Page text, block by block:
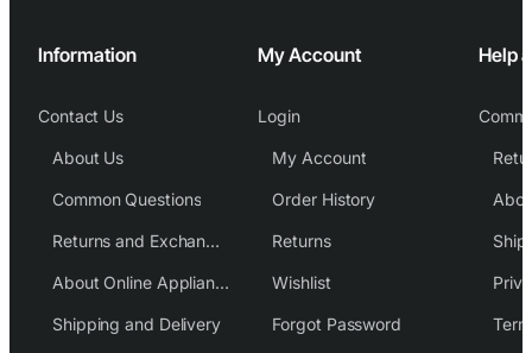
Information
Contact Us
About Us
Common Questions
Returns and Exchange Policy
About Online Appliance Parts
Shipping and Delivery
My Account
Login
My Account
Order History
Returns
Wishlist
Forgot Password
Help